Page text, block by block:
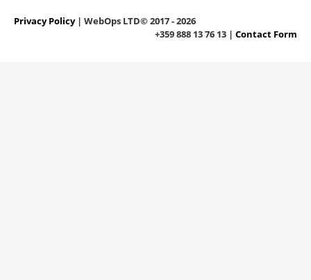
Privacy Policy| WebOps LTD© 2017 - 2026
+359 888 13 76 13 | Contact Form